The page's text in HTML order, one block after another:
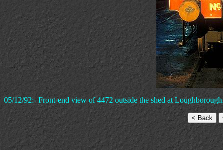
05/12/92:- Front-end view of 4472 outside the shed at